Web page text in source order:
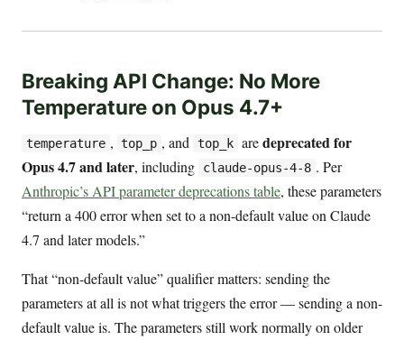
Breaking API Change: No More
Temperature on Opus 4.7+
temperature , top_p , and top_k aredeprecated for
Opus 4.7 and later, including claude-opus-4-8 . Per
Anthropic’s API parameter deprecations table, these parameters
“return a 400 error when set to a non-default value on Claude
4.7 and later models.”
That “non-default value” qualifier matters: sending the
parameters at all is not what triggers the error — sending a non-
default value is. The parameters still work normally on older